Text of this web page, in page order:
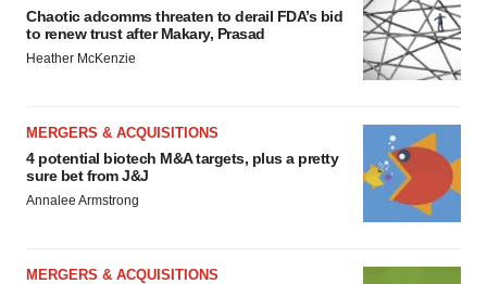
Chaotic adcomms threaten to derail FDA’s bid
to renew trust after Makary, Prasad
Heather McKenzie
MERGERS & ACQUISITIONS
4 potential biotech M&A targets, plus a pretty
sure bet from J&J
Annalee Armstrong
MERGERS & ACQUISITIONS